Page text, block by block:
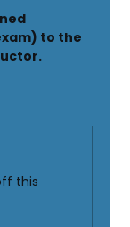
to the
this